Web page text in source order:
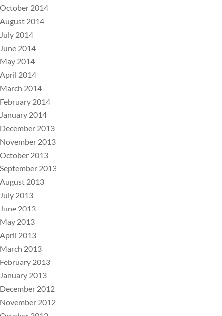
October 2014
August 2014
July 2014
June 2014
May 2014
April 2014
March 2014
February 2014
January 2014
December 2013
November 2013
October 2013
September 2013
August 2013
July 2013
June 2013
May 2013
April 2013
March 2013
February 2013
January 2013
December 2012
November 2012